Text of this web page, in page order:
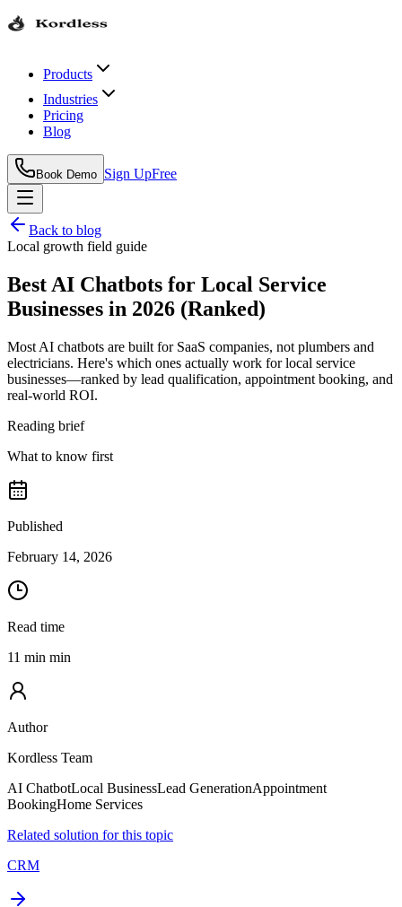
Products
Industries
Pricing
Blog
Book Demo Sign UpFree
Back to blog
Local growth field guide
Best AI Chatbots for Local Service
Businesses in 2026 (Ranked)
Most AI chatbots are built for SaaS companies, not plumbers and
electricians. Here's which ones actually work for local service
businesses—ranked by lead qualification, appointment booking, and
real-world ROI.
Reading brief
What to know first
Published
February 14, 2026
Read time
11 min min
Author
Kordless Team
AI ChatbotLocal BusinessLead GenerationAppointment
BookingHome Services
Related solution for this topic
CRM